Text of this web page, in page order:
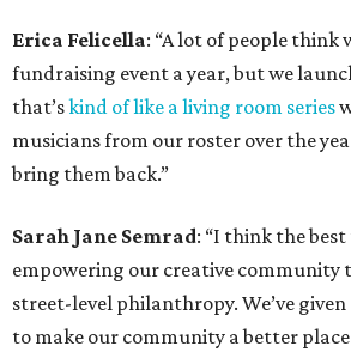
Erica Felicella: “A lot of people think
fundraising event a year, but we
that’skind of like a living room series
musicians from our roster over the
bring them back.”
Sarah Jane Semrad: “I think the
empowering our creative community
street-level philanthropy. We’ve
to make our community a better